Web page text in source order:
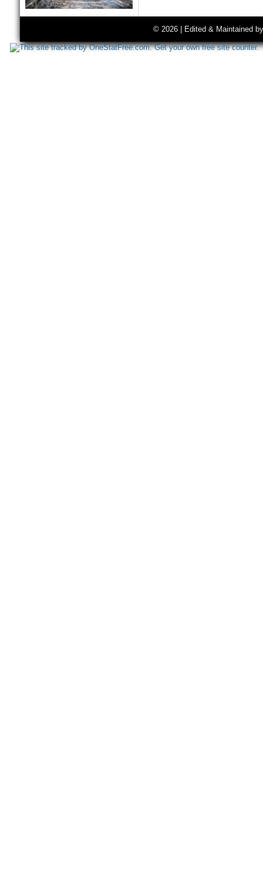
© 2026 | Edited & Maintained